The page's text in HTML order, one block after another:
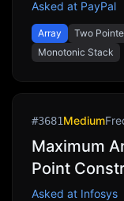
Asked at PayPal
Array Two
Monotonic Stack
#3681Medium
Maximum
Point
Asked at Infosys